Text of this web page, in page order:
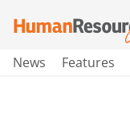
News Features